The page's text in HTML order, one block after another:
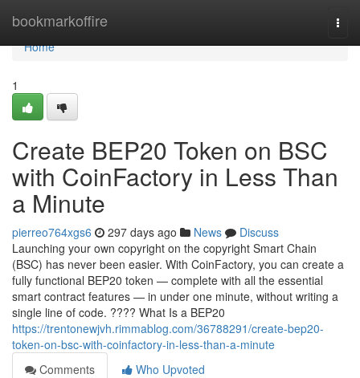
bookmarkoffire
Home
Home
1
Create BEP20 Token on BSC
with CoinFactory in Less Than
a Minute
pierreo764xgs6 297 days ago News
Discuss
Launching your own copyright on the copyright Smart Chain
(BSC) has never been easier. With CoinFactory, you can create a
fully functional BEP20 token — complete with all the essential
smart contract features — in under one minute, without writing a
single line of code. ???? What Is a BEP20
https://trentonewjvh.rimmablog.com/36788291/create-bep20-
token-on-bsc-with-coinfactory-in-less-than-a-minute
Comments
Who Upvoted